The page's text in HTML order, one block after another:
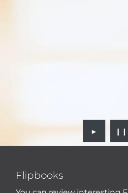
► ❙❙
Flipbooks